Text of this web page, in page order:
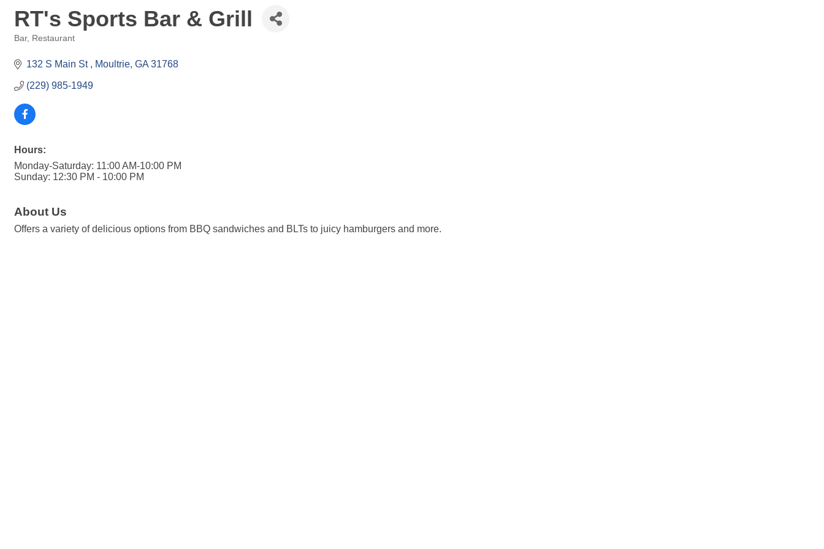
RT's Sports Bar & Grill
Bar Restaurant
132 S Main St Moultrie GA 31768
(229) 985-1949
Hours:
Monday-Saturday: 11:00 AM-10:00 PM
Sunday: 12:30 PM - 10:00 PM
About Us
Offers a variety of delicious options from BBQ sandwiches and BLTs to juicy hamburgers and more.